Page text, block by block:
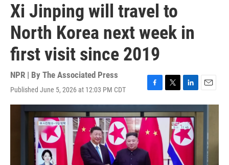
Xi Jinping will travel to
North Korea next week in
first visit since 2019
NPR | By The Associated Press
Published June 5, 2026 at 12:03 PM CDT
F
a
c
e
b
o
k
T
w
i
t
e
r
L
i
n
k
e
d
I
n
E
m
a